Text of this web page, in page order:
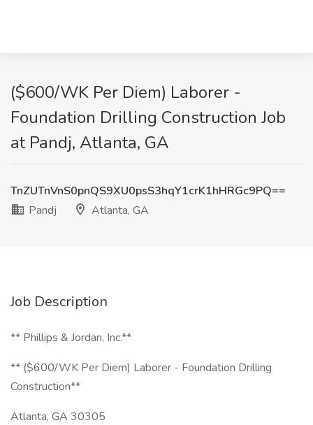
($600/WK Per Diem) Laborer -
Foundation Drilling Construction Job
at Pandj, Atlanta, GA
TnZUTnVnS0pnQS9XU0psS3hqY1crK1hHRGc9PQ==
Pandj
Atlanta, GA
Job Description
** Phillips & Jordan, Inc.**
** ($600/WK Per Diem) Laborer - Foundation Drilling
Construction**
Atlanta, GA 30305